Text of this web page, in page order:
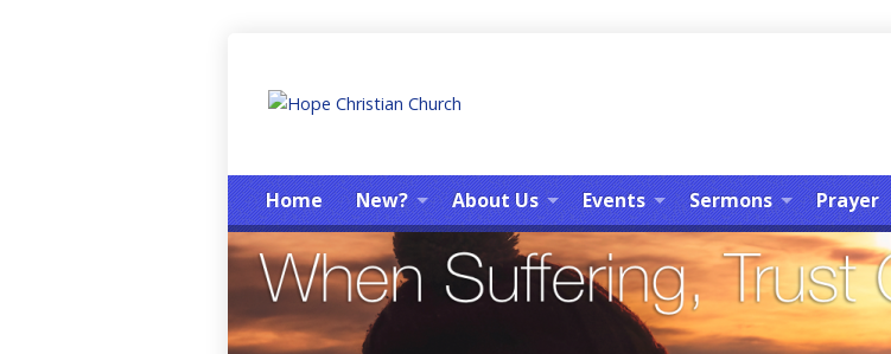
Home New? About Us Events Sermons Prayer